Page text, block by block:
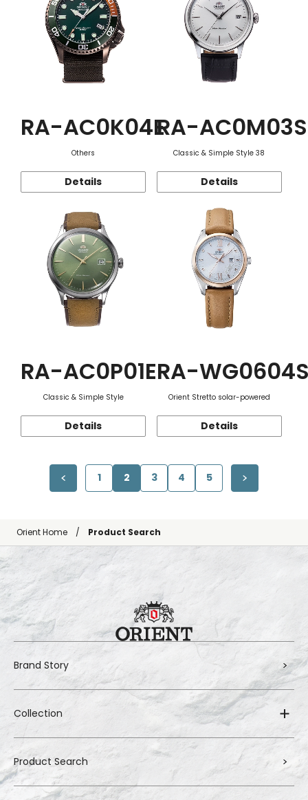
RA-AC0K04E
Others
Details
RA-AC0M03S
Classic & Simple Style 38
Details
RA-AC0P01E
Classic & Simple Style
Details
RA-
Orient Stretto solar-powered
Details
1 2 3 4 5
Orient Home Product Search
Brand Story
Collection
Product Search